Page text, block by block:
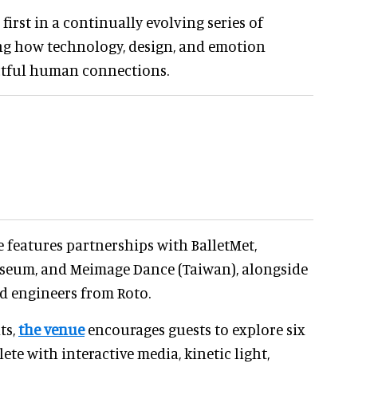
first in a continually evolving series of
how technology, design, and emotion
human connections.
partnerships with BalletMet,
and Meimage Dance (Taiwan), alongside
engineers from Roto.
the venueencourages guests to explore six
with interactive media, kinetic light,